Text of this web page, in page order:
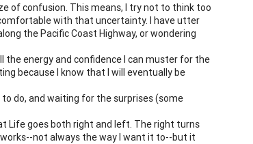
of confusion. This means, I try not to think too
with that uncertainty. I have utter
the Pacific Coast Highway, or wondering
the energy and confidence I can muster for the
because I know that I will eventually be
do, and waiting for the surprises (some
Life goes both right and left. The right turns
not always the way I want it to--but it